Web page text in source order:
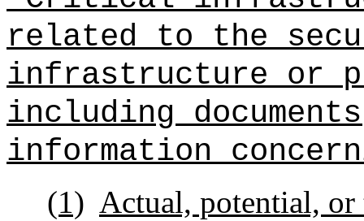
related to the
infrastructure or
including
information
(1) Actual, potential, or